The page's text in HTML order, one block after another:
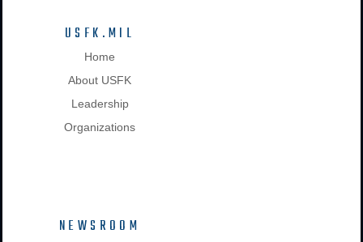
USFK.MIL
Home
About USFK
Leadership
Organizations
NEWSROOM